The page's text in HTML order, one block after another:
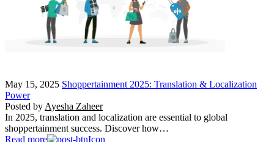
May 15, 2025 Shoppertainment 2025: Translation & Localization
Power
Posted by Ayesha Zaheer
In 2025, translation and localization are essential to global
shoppertainment success. Discover how…
Read more